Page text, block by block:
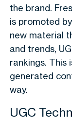
the brand.
is promoted
new material
and trends,
rankings. This
generated
way.
UGC